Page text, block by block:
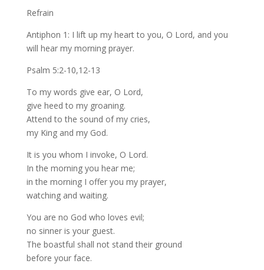
Refrain
Antiphon 1: I lift up my heart to you, O Lord, and you
will hear my morning prayer.
Psalm 5:2-10,12-13
To my words give ear, O Lord,
give heed to my groaning.
Attend to the sound of my cries,
my King and my God.
It is you whom I invoke, O Lord.
In the morning you hear me;
in the morning I offer you my prayer,
watching and waiting.
You are no God who loves evil;
no sinner is your guest.
The boastful shall not stand their ground
before your face.